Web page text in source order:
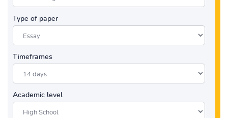
Type of paper
Timeframes
Academic level